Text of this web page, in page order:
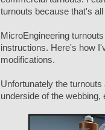
turnouts because that's
MicroEngineering
instructions. Here's how
modifications.
Unfortunately the
underside of the